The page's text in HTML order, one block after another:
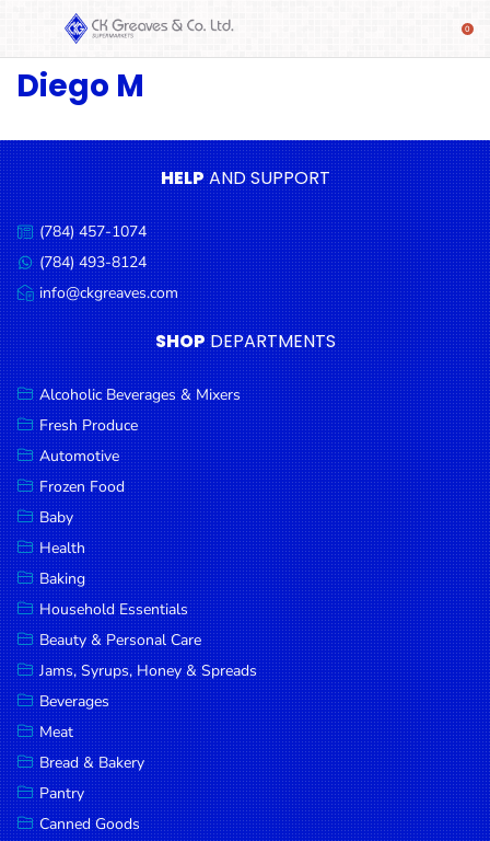
SHOP
Beverages
& Mixers
Fresh
Produce
Automotive
Frozen
Food
Baby
Health
Baking
Household
Essentials
Beauty &
Personal
Care
Jams,
Syrups,
Honey &
Spreads
Beverages
Meat
Diego M
HELPAND SUPPORT
Call
us:
(784) 457-1074
Message
us:
(784) 493-8124
Email
us:
info@ckgreaves.com
SHOP DEPARTMENTS
Alcoholic Beverages & Mixers
Fresh Produce
Automotive
Frozen Food
Baby
Health
Baking
Household Essentials
Beauty & Personal Care
Jams, Syrups, Honey & Spreads
Beverages
Meat
Bread & Bakery
Pantry
Canned Goods